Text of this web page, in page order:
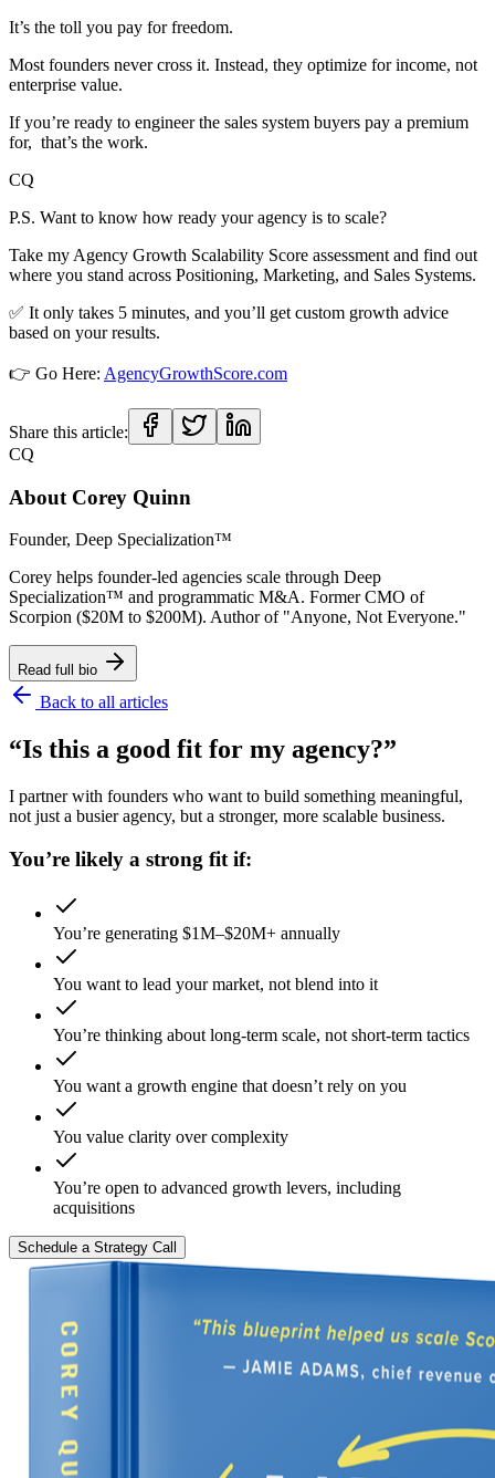
It’s the toll you pay for freedom.
Most founders never cross it. Instead, they optimize for income, not
enterprise value.
If you’re ready to engineer the sales system buyers pay a premium
for, that’s the work.
CQ
P.S. Want to know how ready your agency is to scale?
Take my Agency Growth Scalability Score assessment and find out
where you stand across Positioning, Marketing, and Sales Systems.
✅ It only takes 5 minutes, and you’ll get custom growth advice
based on your results.
👉 Go Here: AgencyGrowthScore.com
Share this article:
CQ
About Corey Quinn
Founder, Deep Specialization™
Corey helps founder-led agencies scale through Deep
Specialization™ and programmatic M&A. Former CMO of
Scorpion ($20M to $200M). Author of "Anyone, Not Everyone."
Read full bio
Back to all articles
“Is this a good fit for my agency?”
I partner with founders who want to build something meaningful,
not just a busier agency, but a stronger, more scalable business.
You’re likely a strong fit if:
You’re generating $1M–$20M+ annually
You want to lead your market, not blend into it
You’re thinking about long-term scale, not short-term tactics
You want a growth engine that doesn’t rely on you
You value clarity over complexity
You’re open to advanced growth levers, including
acquisitions
Schedule a Strategy Call